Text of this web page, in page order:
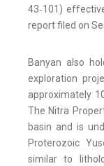
43‑101)
report filed on
Banyan also
exploration
approximately
The Nitra
basin and is
Proterozoic
similar to